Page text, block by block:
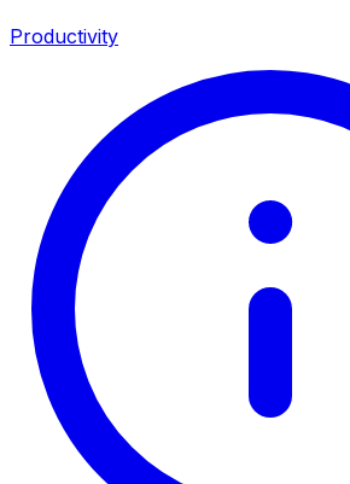
Productivity